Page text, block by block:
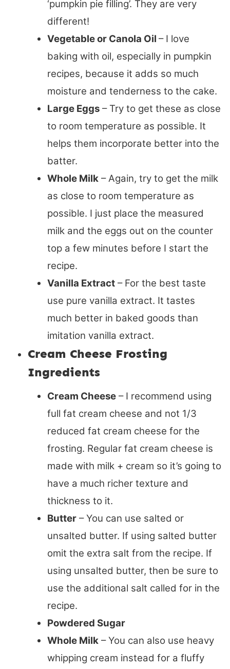
‘pumpkin pie filling’. They are very
different!
Vegetable or Canola Oil – I love
baking with oil, especially in pumpkin
recipes, because it adds so much
moisture and tenderness to the cake.
Large Eggs – Try to get these as close
to room temperature as possible. It
helps them incorporate better into the
batter.
Whole Milk – Again, try to get the milk
as close to room temperature as
possible. I just place the measured
milk and the eggs out on the counter
top a few minutes before I start the
recipe.
Vanilla Extract – For the best taste
use pure vanilla extract. It tastes
much better in baked goods than
imitation vanilla extract.
Cream Cheese Frosting
Ingredients
Cream Cheese – I recommend using
full fat cream cheese and not 1/3
reduced fat cream cheese for the
frosting. Regular fat cream cheese is
made with milk + cream so it’s going to
have a much richer texture and
thickness to it.
Butter – You can use salted or
unsalted butter. If using salted butter
omit the extra salt from the recipe. If
using unsalted butter, then be sure to
use the additional salt called for in the
recipe.
Powdered Sugar
Whole Milk – You can also use heavy
whipping cream instead for a fluffy